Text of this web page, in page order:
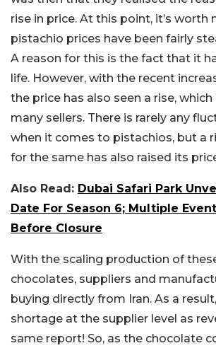
rise in price. At this point, it’s
pistachio prices have been fairly
A reason for this is the fact that it
life. However, with the recent
the price has also seen a rise,
many sellers. There is rarely any
when it comes to pistachios, but a
for the same has also raised its
Also Read: Dubai Safari Park
Date For Season 6; Multiple
Before Closure
With the scaling production of
chocolates, suppliers and
buying directly from Iran. As a
shortage at the supplier level as
same report! So, as the chocolate